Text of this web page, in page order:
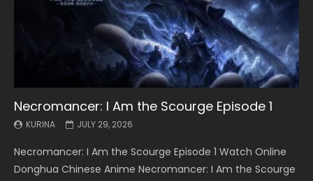
Necromancer: I Am the Scourge Episode 1
KURINA JULY 29, 2026
Necromancer: I Am the Scourge Episode 1 Watch Online
Donghua Chinese Anime Necromancer: I Am the Scourge
Battle Through The Heavens S5 Episode 199
KURINA MAY 19, 2026
Battle Through The Heavens S5 Episode 199 斗破苍穹年番 第
5季 Watch Online Donghua Chinese Anime Battle Through
Battle Through The Heavens S5 Episode 198
KURINA MAY 19, 2026
Battle Through The Heavens S5 Episode 198 斗破苍穹年番 第
5季 Watch Online Donghua Chinese Anime Battle Through
Swallowed Star Episode 221
KURINA MAY 4, 2026
Swallowed Star Episode 221 吞噬星空 第221集 Watch
Chinese Anime Series Swallowed Star Season 3 Episode 221
Battle Through The Heavens S5 Episode 197
KURINA MAY 4, 2026
Battle Through The Heavens S5 Episode 197 斗破苍穹年番 第
5季 Watch Online Donghua Chinese Anime Battle Through
Battle Through The Heavens S5 Episode 196
KURINA APRIL 26, 2026
Battle Through The Heavens S5 Episode 196 斗破苍穹年番 第
5季 Watch Online Donghua Chinese Anime Battle Through
Swallowed Star Episode 220
KURINA APRIL 20, 2026
Swallowed Star Episode 220 吞噬星空 第220集 Watch
Chinese Anime Series Swallowed Star Season 3 Episode